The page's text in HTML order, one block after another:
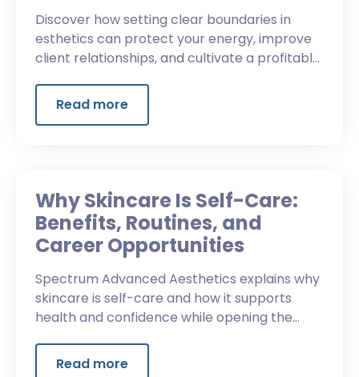
Discover how setting clear boundaries in
esthetics can protect your energy, improve
client relationships, and cultivate a profitable,
Read more
Why Skincare Is Self-Care:
Benefits, Routines, and
Career Opportunities
Spectrum Advanced Aesthetics explains why
skincare is self-care and how it supports
health and confidence while opening the
Read more